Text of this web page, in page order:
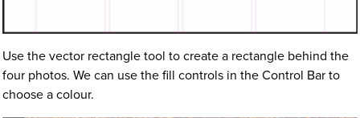
Use the vector rectangle tool to create a rectangle behind the
four photos. We can use the fill controls in the Control Bar to
choose a colour.